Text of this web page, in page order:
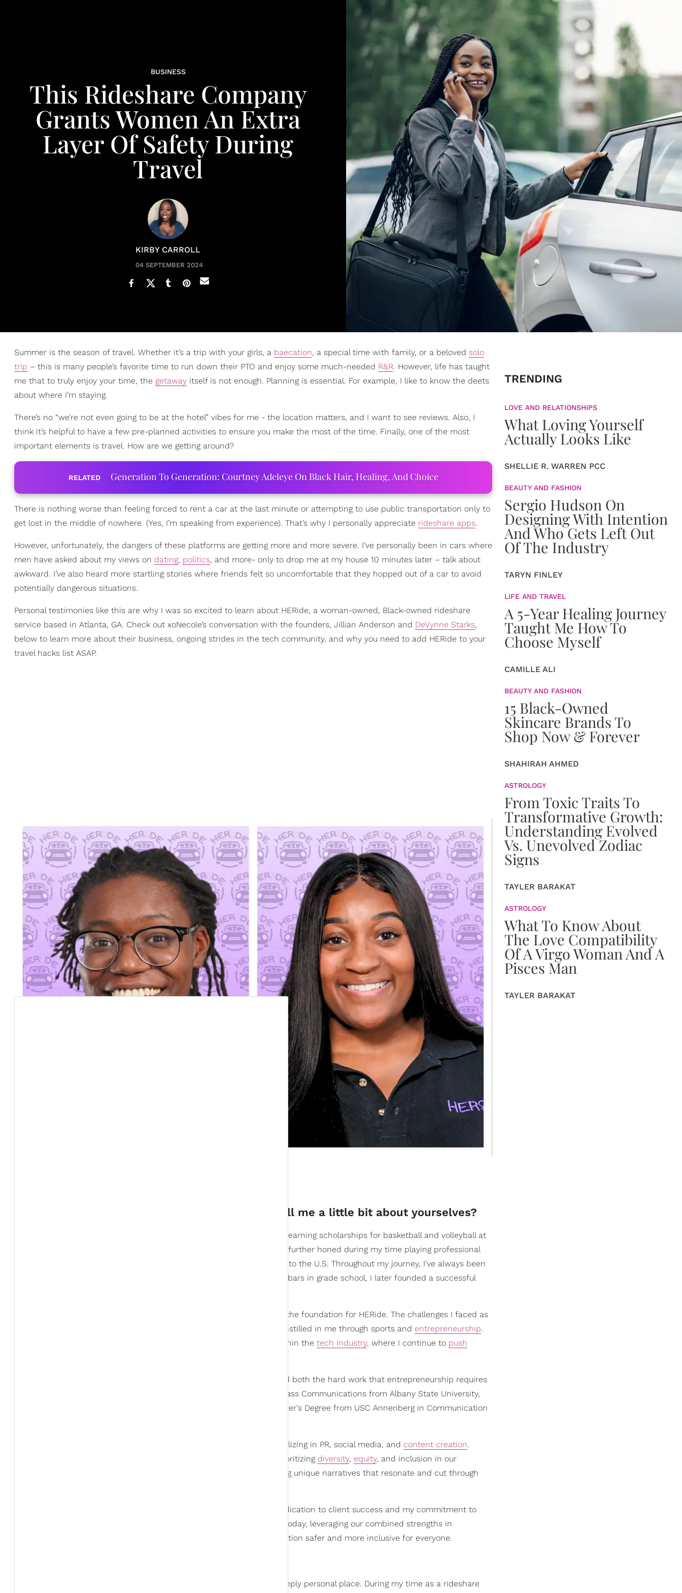
BUSINESS
This Rideshare Company
Grants Women An Extra
Layer Of Safety During
Travel
KIRBY CARROLL
04 SEPTEMBER 2024
Summer is the season of travel. Whether it’s a trip with your girls, a baecation, a special time with family, or a beloved solo
trip – this is many people’s favorite time to run down their PTO and enjoy some much-needed R&R. However, life has taught
me that to truly enjoy your time, the getaway itself is not enough. Planning is essential. For example, I like to know the deets
about where I’m staying.
There’s no “we’re not even going to be at the hotel” vibes for me - the location matters, and I want to see reviews. Also, I
think it’s helpful to have a few pre-planned activities to ensure you make the most of the time. Finally, one of the most
important elements is travel. How are we getting around?
RELATED Generation To Generation: Courtney Adeleye On Black Hair, Healing, And Choice
There is nothing worse than feeling forced to rent a car at the last minute or attempting to use public transportation only to
get lost in the middle of nowhere. (Yes, I’m speaking from experience). That’s why I personally appreciate rideshare apps.
However, unfortunately, the dangers of these platforms are getting more and more severe. I’ve personally been in cars where
men have asked about my views on dating, politics, and more- only to drop me at my house 10 minutes later – talk about
awkward. I’ve also heard more startling stories where friends felt so uncomfortable that they hopped out of a car to avoid
potentially dangerous situations.
Personal testimonies like this are why I was so excited to learn about HERide, a woman-owned, Black-owned rideshare
service based in Atlanta, GA. Check out xoNecole’s conversation with the founders, Jillian Anderson and DeVynne Starks,
below to learn more about their business, ongoing strides in the tech community, and why you need to add HERide to your
travel hacks list ASAP.
xoNecole: Let’s start at the beginning. Can you tell me a little bit about yourselves?
From a young age, I've been deeply involved in sports, earning scholarships for basketball and volleyball at
Albany State University. My passion for competition and resilience was further honed during my time playing professional
, where, unfortunately, an injury brought me back to the U.S. Throughout my journey, I've always been
. Starting with selling candy bars in grade school, I later founded a successful
My background in computer science and my entrepreneurial spirit laid the foundation for HERide. The challenges I faced as
a tech founder are nothing compared to the determination and drive instilled in me through sports and entrepreneurship.
These experiences have shaped me into the competitor I am today within the tech industry, where I continue to push
Growing up around entrepreneurs, I quickly understood both the hard work that entrepreneurship requires
and the freedom that it offers. After earning my Bachelor's degree in Mass Communications from Albany State University,
where Jillian served as my RA and we first connected, I pursued a Master's Degree from USC Annenberg in Communication
led me to establish Cultiv8PR, a boutique agency specializing in PR, social media, and content creation.
We've worked with diverse brands across various industries, always prioritizing diversity, equity, and inclusion in our
strategies. I'm passionate about storytelling and have a knack for finding unique narratives that resonate and cut through
In 2022, Jillian approached me to co-found HERide, recognizing my dedication to client success and my commitment to
driving impactful change. Together, we've grown HERide into what it is today, leveraging our combined strengths in
, and communications to make transportation safer and more inclusive for everyone.
: As the CTO and founder of HERide, my journey began from a deeply personal place. During my time as a rideshare
TRENDING
LOVE AND RELATIONSHIPS
What Loving Yourself
Actually Looks Like
SHELLIE R. WARREN PCC
BEAUTY AND FASHION
Sergio Hudson On
Designing With Intention
And Who Gets Left Out
Of The Industry
TARYN FINLEY
LIFE AND TRAVEL
A 5-Year Healing Journey
Taught Me How To
Choose Myself
CAMILLE ALI
BEAUTY AND FASHION
15 Black-Owned
Skincare Brands To
Shop Now & Forever
SHAHIRAH AHMED
ASTROLOGY
From Toxic Traits To
Transformative Growth:
Understanding Evolved
Vs. Unevolved Zodiac
Signs
TAYLER BARAKAT
ASTROLOGY
What To Know About
The Love Compatibility
Of A Virgo Woman And A
Pisces Man
TAYLER BARAKAT